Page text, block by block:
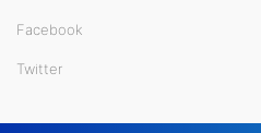
Facebook
Twitter